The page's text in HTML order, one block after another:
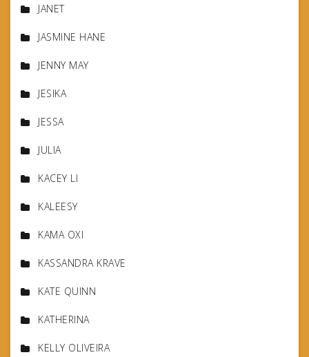
JANET
JASMINE HANE
JENNY MAY
JESIKA
JESSA
JULIA
KACEY LI
KALEESY
KAMA OXI
KASSANDRA KRAVE
KATE QUINN
KATHERINA
KELLY OLIVEIRA